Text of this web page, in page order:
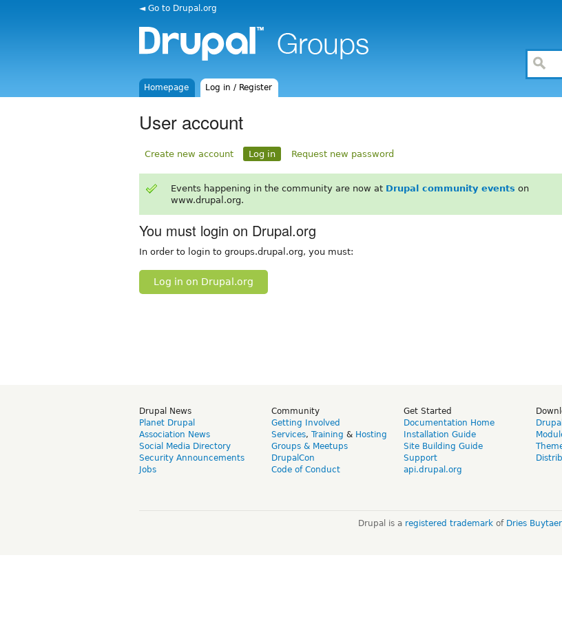
◄ Go to Drupal.org
Homepage Log in / Register
User account
Create new account Log in Request new password
Events happening in the community are now at Drupal community events on
www.drupal.org.
You must login on Drupal.org
In order to login to groups.drupal.org, you must:
Log in on Drupal.org
Drupal News
Planet Drupal
Association News
Social Media Directory
Security Announcements
Jobs
Community
Getting Involved
Services, Training & Hosting
Groups & Meetups
DrupalCon
Code of Conduct
Get Started
Documentation Home
Installation Guide
Site Building Guide
Support
api.drupal.org
Drupal is a registered trademarkof Dries